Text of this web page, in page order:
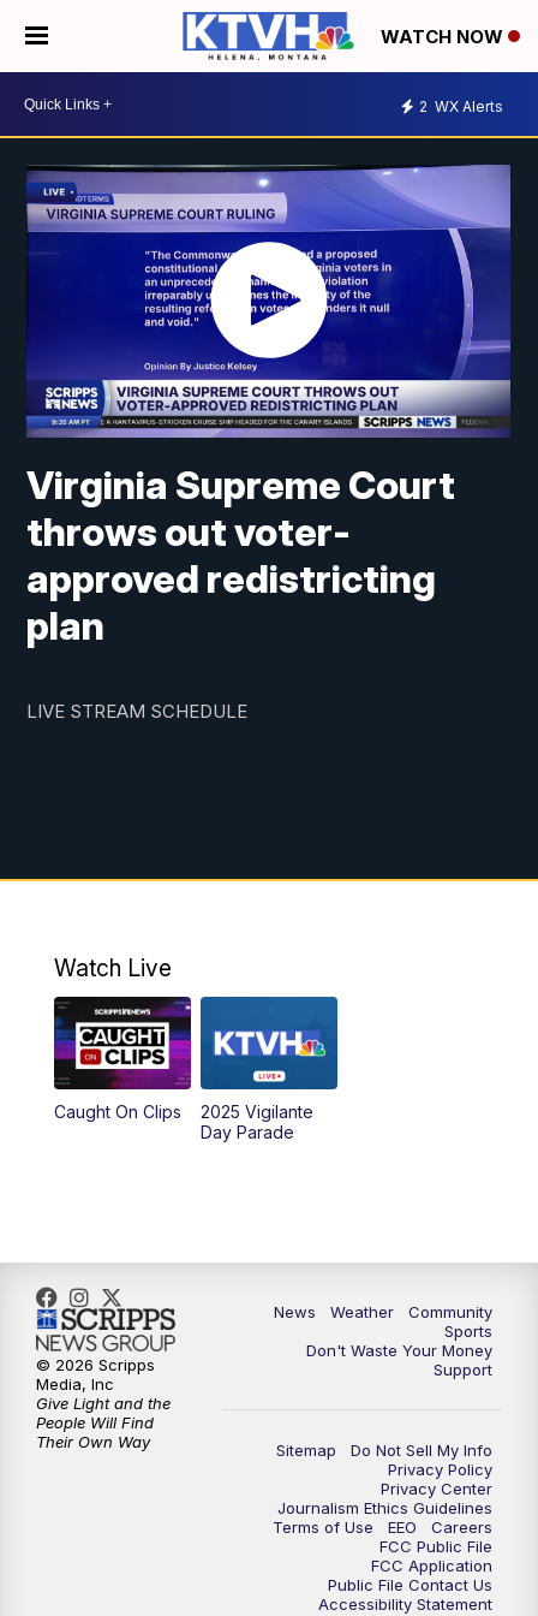
WATCH NOW
2 WX Alerts
Virginia Supreme Court
throws out voter-
approved redistricting
plan
LIVE STREAM SCHEDULE
Watch Live
Caught On Clips
2025 Vigilante
Day Parade
News Weather
Community
Sports
Don't Waste Your Money
Support
Sitemap
Do Not Sell My Info
Privacy Policy
Privacy Center
Journalism Ethics Guidelines
Terms of Use
EEO
Careers
FCC Public File
FCC Application
Public File Contact Us
Accessibility Statement
© 2026 Scripps
Media, Inc
Give Light and the
People Will Find
Their Own Way